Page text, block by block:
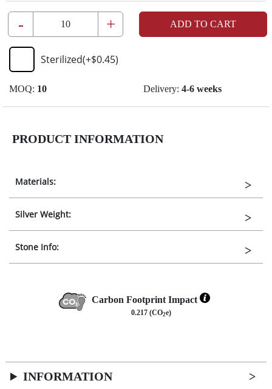
- + ADD TO CART
Sterilized(+$0.45)
MOQ: 10 Delivery: 4-6 weeks
PRODUCT INFORMATION
Materials:
Silver Weight:
Stone Info:
Carbon Footprint Impact
0.217 (CO2e)
INFORMATION